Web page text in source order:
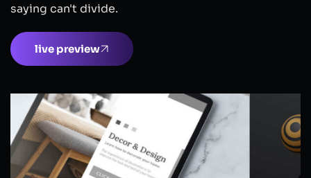
saying can't divide.
live preview